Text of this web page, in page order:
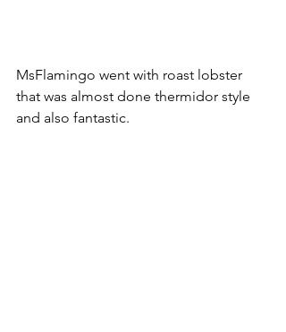
MsFlamingo went with roast lobster
that was almost done thermidor style
and also fantastic.